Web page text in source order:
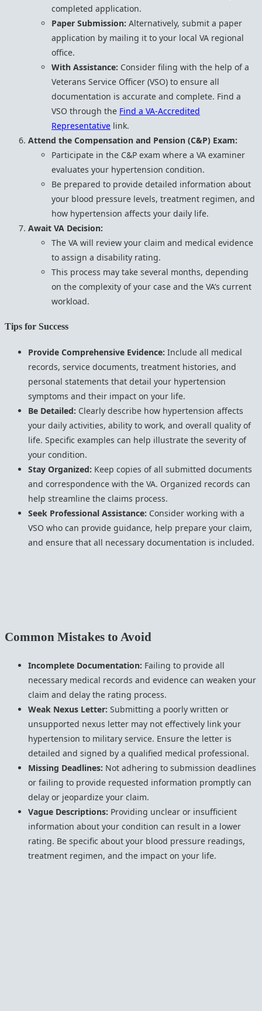
completed application.
Paper Submission: Alternatively, submit a paper
application by mailing it to your local VA regional
office.
With Assistance: Consider filing with the help of a
Veterans Service Officer (VSO) to ensure all
documentation is accurate and complete. Find a
VSO through the Find a VA-Accredited
Representative link.
Attend the Compensation and Pension (C&P) Exam:
Participate in the C&P exam where a VA examiner
evaluates your hypertension condition.
Be prepared to provide detailed information about
your blood pressure levels, treatment regimen, and
how hypertension affects your daily life.
Await VA Decision:
The VA will review your claim and medical evidence
to assign a disability rating.
This process may take several months, depending
on the complexity of your case and the VA’s current
workload.
Tips for Success
Provide Comprehensive Evidence: Include all medical
records, service documents, treatment histories, and
personal statements that detail your hypertension
symptoms and their impact on your life.
Be Detailed: Clearly describe how hypertension affects
your daily activities, ability to work, and overall quality of
life. Specific examples can help illustrate the severity of
your condition.
Stay Organized: Keep copies of all submitted documents
and correspondence with the VA. Organized records can
help streamline the claims process.
Seek Professional Assistance: Consider working with a
VSO who can provide guidance, help prepare your claim,
and ensure that all necessary documentation is included.
Common Mistakes to Avoid
Incomplete Documentation: Failing to provide all
necessary medical records and evidence can weaken your
claim and delay the rating process.
Weak Nexus Letter: Submitting a poorly written or
unsupported nexus letter may not effectively link your
hypertension to military service. Ensure the letter is
detailed and signed by a qualified medical professional.
Missing Deadlines: Not adhering to submission deadlines
or failing to provide requested information promptly can
delay or jeopardize your claim.
Vague Descriptions: Providing unclear or insufficient
information about your condition can result in a lower
rating. Be specific about your blood pressure readings,
treatment regimen, and the impact on your life.